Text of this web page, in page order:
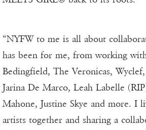
“NYFW to me is all about
has been for me, from working
Bedingfield, The Veronicas,
Jarina De Marco, Leah Labelle
Mahone, Justine Skye and more. I
artists together and sharing a